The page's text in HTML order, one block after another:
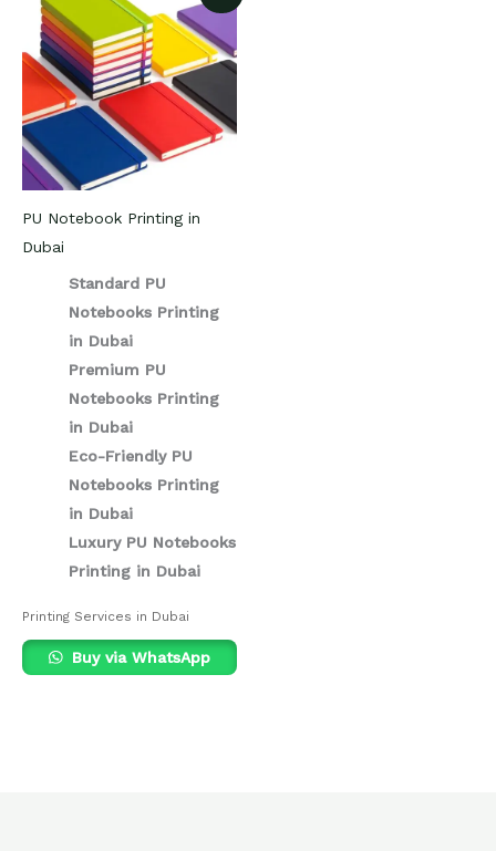
PU Notebook Printing in
Dubai
Standard PU
Notebooks Printing
in Dubai
Premium PU
Notebooks Printing
in Dubai
Eco-Friendly PU
Notebooks Printing
in Dubai
Luxury PU Notebooks
Printing in Dubai
Printing Services in Dubai
Buy via WhatsApp